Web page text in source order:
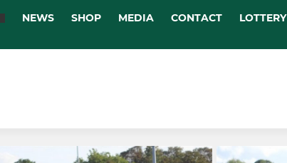
NEWS SHOP MEDIA CONTACT LOTTERY